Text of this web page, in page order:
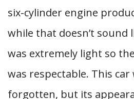
six-cylinder engine
while that doesn’t sound
was extremely light so
was respectable. This
forgotten, but its